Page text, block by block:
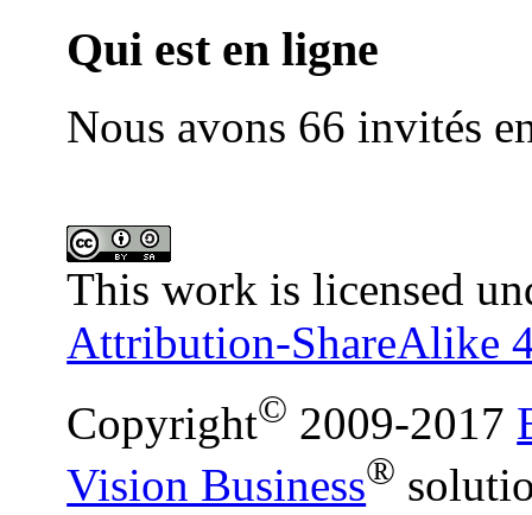
Qui est en ligne
Nous avons 66 invités
This work is licensed
Attribution-ShareAlike
Copyright© 2009-2017
Vision Business®